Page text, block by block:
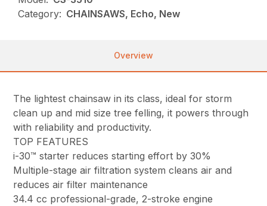
Category: CHAINSAWS, Echo, New
Overview
The lightest chainsaw in its class, ideal for storm
clean up and mid size tree felling, it powers through
with reliability and productivity.
TOP FEATURES
i-30™ starter reduces starting effort by 30%
Multiple-stage air filtration system cleans air and
reduces air filter maintenance
34.4 cc professional-grade, 2-stroke engine